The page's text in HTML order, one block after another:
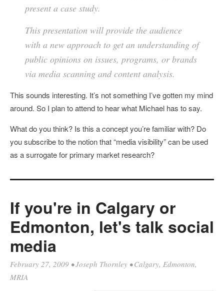
present a case study.
This presentation will provide the audience
with a new approach to get an understanding of
public opinions on issues, programs, or brands
via media scanning and content analysis.
This sounds interesting. It’s not something I’ve gotten my mind
around. So I plan to attend to hear what Michael has to say.
What do you think? Is this a concept you’re familiar with? Do
you subscribe to the notion that “media visibility” can be used
as a surrogate for primary market research?
If you're in Calgary or
Edmonton, let's talk social
media
February 27, 2009 •Joseph Thornley •Calgary, Edmonton,
MRIA